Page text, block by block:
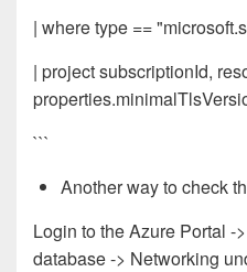
| where type ==
| project subscriptionId,
```
Another way to check
Login to the Azure Portal -
database -> Networking